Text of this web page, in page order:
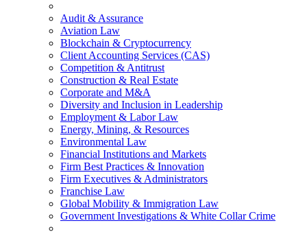
Audit & Assurance
Aviation Law
Blockchain & Cryptocurrency
Client Accounting Services (CAS)
Competition & Antitrust
Construction & Real Estate
Corporate and M&A
Diversity and Inclusion in Leadership
Employment & Labor Law
Energy, Mining, & Resources
Environmental Law
Financial Institutions and Markets
Firm Best Practices & Innovation
Firm Executives & Administrators
Franchise Law
Global Mobility & Immigration Law
Government Investigations & White Collar Crime